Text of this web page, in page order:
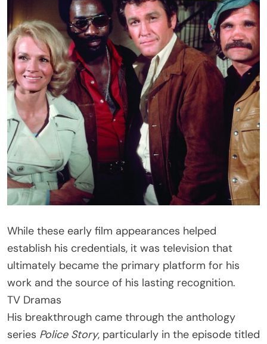
While these early film appearances helped
establish his credentials, it was television that
ultimately became the primary platform for his
work and the source of his lasting recognition.
TV Dramas
His breakthrough came through the anthology
series Police Story, particularly in the episode titled